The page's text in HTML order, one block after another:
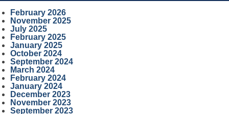
February 2026
November 2025
July 2025
February 2025
January 2025
October 2024
September 2024
March 2024
February 2024
January 2024
December 2023
November 2023
September 2023